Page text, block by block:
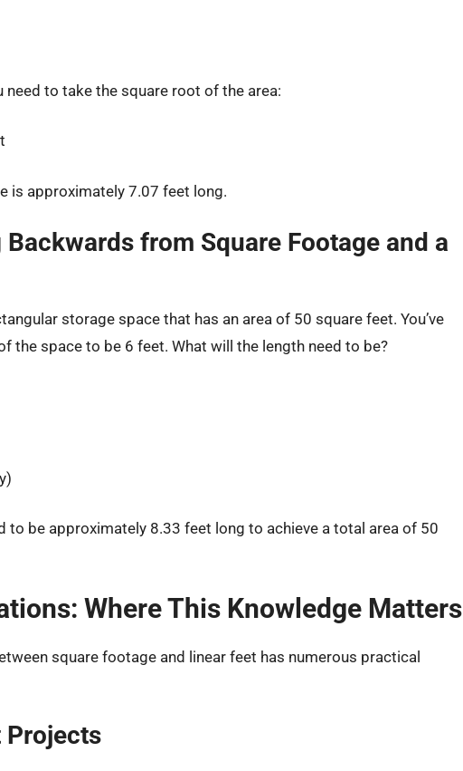
need to take the square root of the area:
is approximately 7.07 feet long.
from Square Footage and a
storage space that has an area of 50 square feet. You’ve
the space to be 6 feet. What will the length need to be?
to be approximately 8.33 feet long to achieve a total area of 50
Where This Knowledge Matters
square footage and linear feet has numerous practical
Projects